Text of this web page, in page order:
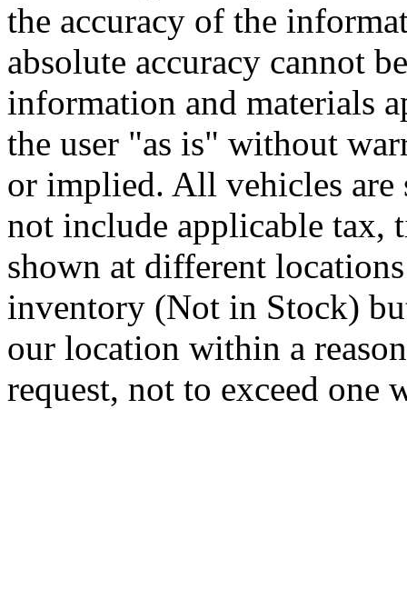
the accuracy of the
absolute accuracy cannot
information and materials
the user "as is" without
or implied. All vehicles are
not include applicable tax,
shown at different
inventory (Not in Stock)
our location within a
request, not to exceed one